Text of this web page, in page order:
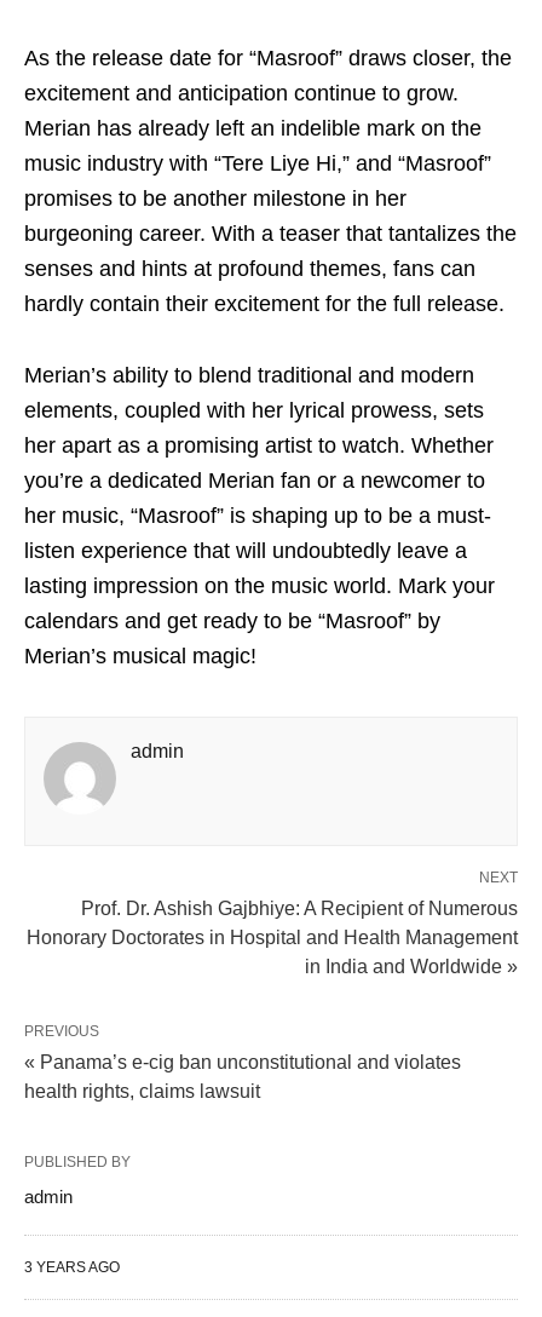
As the release date for “Masroof” draws closer, the
excitement and anticipation continue to grow.
Merian has already left an indelible mark on the
music industry with “Tere Liye Hi,” and “Masroof”
promises to be another milestone in her
burgeoning career. With a teaser that tantalizes the
senses and hints at profound themes, fans can
hardly contain their excitement for the full release.
Merian’s ability to blend traditional and modern
elements, coupled with her lyrical prowess, sets
her apart as a promising artist to watch. Whether
you’re a dedicated Merian fan or a newcomer to
her music, “Masroof” is shaping up to be a must-
listen experience that will undoubtedly leave a
lasting impression on the music world. Mark your
calendars and get ready to be “Masroof” by
Merian’s musical magic!
admin
NEXT
Prof. Dr. Ashish Gajbhiye: A Recipient of Numerous
Honorary Doctorates in Hospital and Health Management
in India and Worldwide »
PREVIOUS
« Panama’s e-cig ban unconstitutional and violates
health rights, claims lawsuit
PUBLISHED BY
admin
3 YEARS AGO